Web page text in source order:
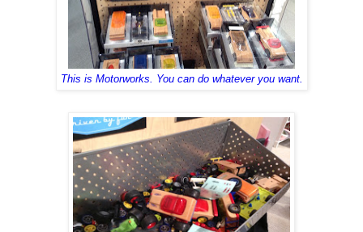
This is Motorworks . You can do whateveryou want.